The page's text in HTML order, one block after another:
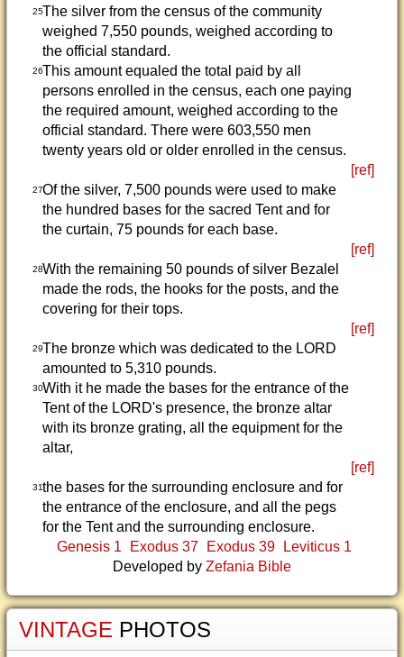
25The silver from the census of the community
weighed 7,550 pounds, weighed according to
the official standard.
26This amount equaled the total paid by all
persons enrolled in the census, each one paying
the required amount, weighed according to the
official standard. There were 603,550 men
twenty years old or older enrolled in the census.
[ref]
27Of the silver, 7,500 pounds were used to make
the hundred bases for the sacred Tent and for
the curtain, 75 pounds for each base.
[ref]
28With the remaining 50 pounds of silver Bezalel
made the rods, the hooks for the posts, and the
covering for their tops.
[ref]
29The bronze which was dedicated to the LORD
amounted to 5,310 pounds.
30With it he made the bases for the entrance of the
Tent of the LORD's presence, the bronze altar
with its bronze grating, all the equipment for the
altar,
[ref]
31the bases for the surrounding enclosure and for
the entrance of the enclosure, and all the pegs
for the Tent and the surrounding enclosure.
Genesis 1
Exodus 37 Exodus 39
Leviticus 1
Developed by Zefania Bible
VINTAGE PHOTOS